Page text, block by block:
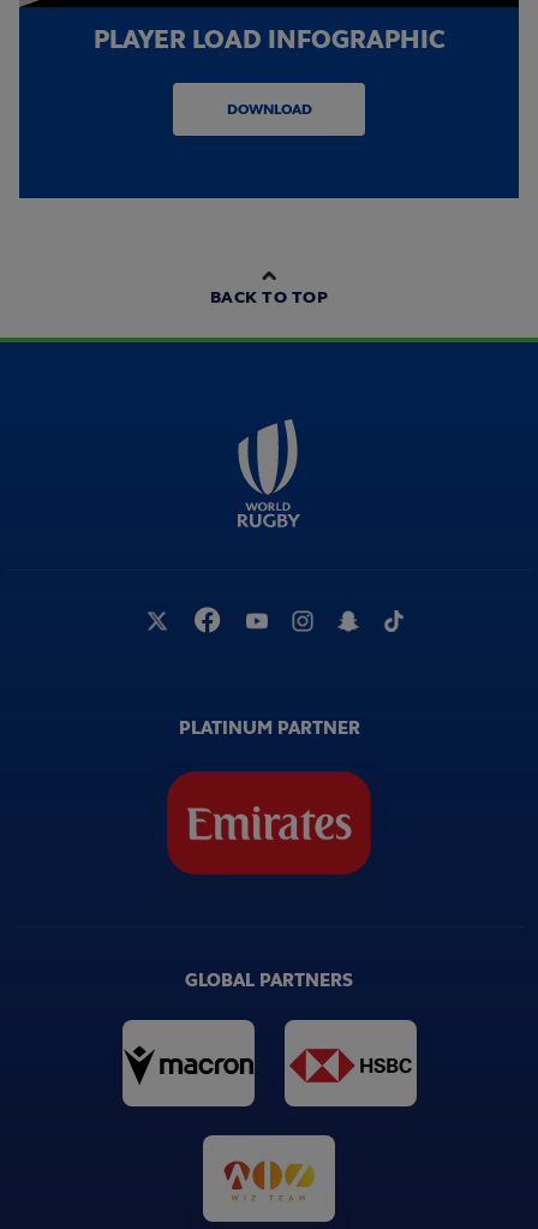
PLAYER LOAD INFOGRAPHIC
DOWNLOAD
BACK TO TOP
PLATINUM PARTNER
GLOBAL PARTNERS